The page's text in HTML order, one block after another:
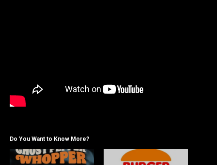
Do You Want to Know More?